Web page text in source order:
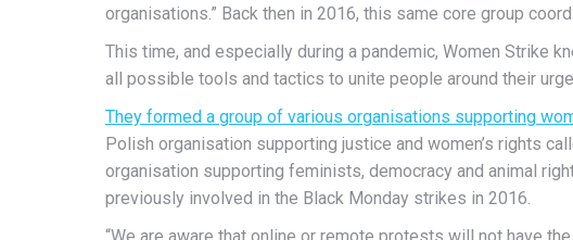
organisations.” Back then in 2016, this same core group
This time, and especially during a pandemic, Women Strike
all possible tools and tactics to unite people around their
They formed a group of various organisations supporting
Polish organisation supporting justice and women’s rights
organisation supporting feminists, democracy and animal
previously involved in the Black Monday strikes in 2016.